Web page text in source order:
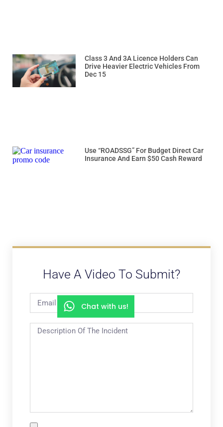
Class 3 And 3A Licence Holders Can
Drive Heavier Electric Vehicles From
Dec 15
Use “ROADSSG” For Budget Direct Car
Insurance And Earn $50 Cash Reward
Have A Video To Submit?
Chat with us!